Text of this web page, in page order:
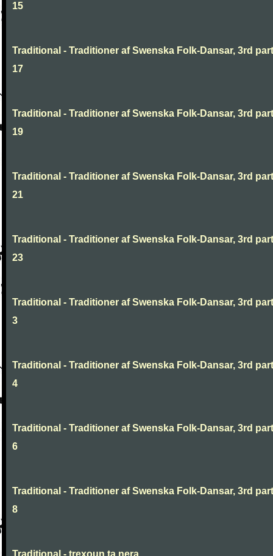
15
Traditional - Traditioner af Swenska Folk-Dansar, 3rd
17
Traditional - Traditioner af Swenska Folk-Dansar, 3rd
19
Traditional - Traditioner af Swenska Folk-Dansar, 3rd
21
Traditional - Traditioner af Swenska Folk-Dansar, 3rd
23
Traditional - Traditioner af Swenska Folk-Dansar, 3rd
3
Traditional - Traditioner af Swenska Folk-Dansar, 3rd
4
Traditional - Traditioner af Swenska Folk-Dansar, 3rd
6
Traditional - Traditioner af Swenska Folk-Dansar, 3rd
8
Traditional - trexoun ta nera